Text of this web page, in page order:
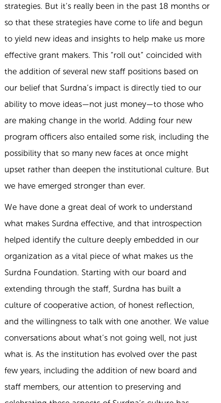
strategies. But it’s really been in the past 18 months or
so that these strategies have come to life and begun
to yield new ideas and insights to help make us more
effective grant makers. This “roll out” coincided with
the addition of several new staff positions based on
our belief that Surdna’s impact is directly tied to our
ability to move ideas—not just money—to those who
are making change in the world. Adding four new
program officers also entailed some risk, including the
possibility that so many new faces at once might
upset rather than deepen the institutional culture. But
we have emerged stronger than ever.
We have done a great deal of work to understand
what makes Surdna effective, and that introspection
helped identify the culture deeply embedded in our
organization as a vital piece of what makes us the
Surdna Foundation. Starting with our board and
extending through the staff, Surdna has built a
culture of cooperative action, of honest reflection,
and the willingness to talk with one another. We value
conversations about what’s not going well, not just
what is. As the institution has evolved over the past
few years, including the addition of new board and
staff members, our attention to preserving and